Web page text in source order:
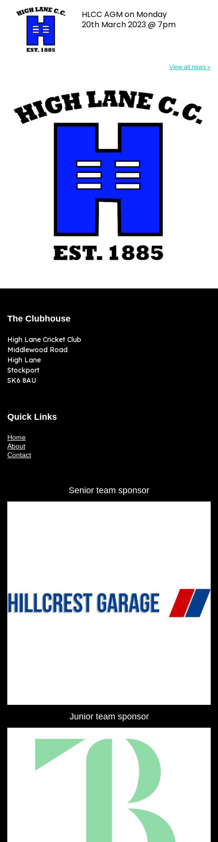
HLCC AGM on Monday
20th March 2023 @ 7pm
View all news »
The Clubhouse
High Lane Cricket Club
Middlewood Road
High Lane
Stockport
SK6 8AU
Quick Links
Home
About
Contact
Senior team sponsor
Junior team sponsor